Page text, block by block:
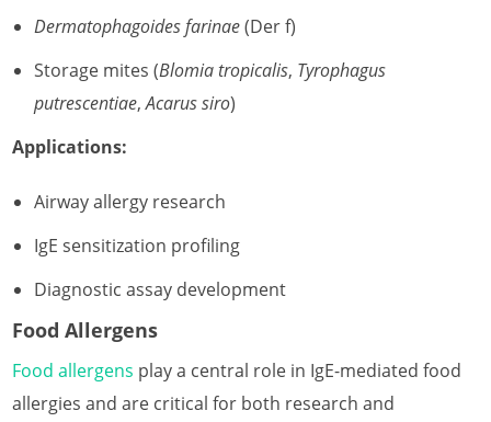
Dermatophagoides farinae(Der f)
Storage mites (Blomia tropicalis, Tyrophagus
putrescentiae,Acarus siro)
Applications:
Airway allergy research
IgE sensitization profiling
Diagnostic assay development
Food Allergens
Food allergens play a central role in IgE-mediated food
allergies and are critical for both research and